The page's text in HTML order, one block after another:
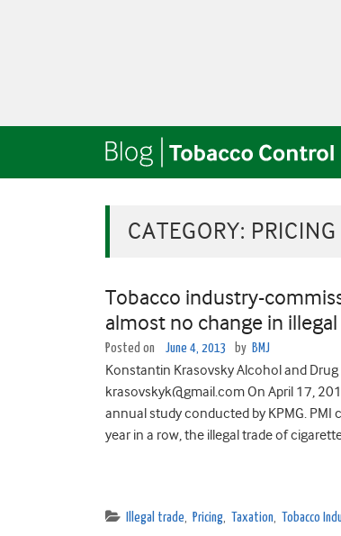
CATEGORY: PRICING
Tobacco industry-
almost no change in
Posted on June 4, 2013 by BMJ
Konstantin Krasovsky Alcohol and
krasovskyk@gmail.com On April 17,
annual study conducted by KPMG.
year in a row, the illegal trade of
Illegal trade, Pricing, Taxation, Tobacco